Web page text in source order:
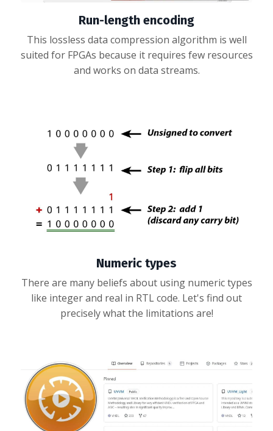
Run-length encoding
This lossless data compression algorithm is well
suited for FPGAs because it requires few resources
and works on data streams.
Numeric types
There are many beliefs about using numeric types
like integer and real in RTL code. Let's find out
precisely what the limitations are!